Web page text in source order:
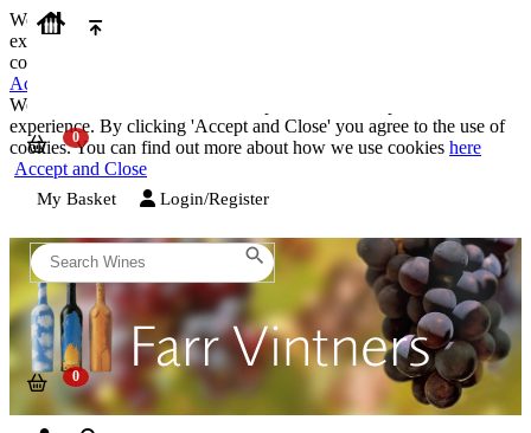
We use cookies on our website to provide the best possible
experience. By clicking 'Accept and Close' you agree to the use of
cookies. You can find out more about how we use cookies
Accept and Close
We use cookies on our website to provide the best possible
experience. By clicking 'Accept and Close' you agree to the use of
cookies. You can find out more about how we use cookies here
Accept and Close
My Basket Login/Register